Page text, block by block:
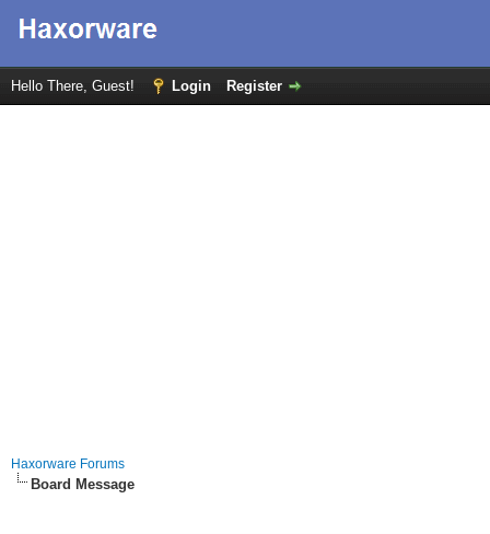
Hello There, Guest! Login Register
Haxorware Forums
Board Message